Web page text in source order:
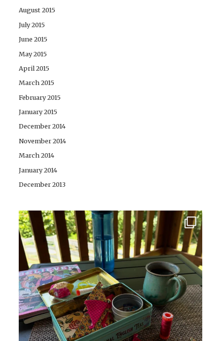
August 2015
July 2015
June 2015
May 2015
April 2015
March 2015
February 2015
January 2015
December 2014
November 2014
March 2014
January 2014
December 2013